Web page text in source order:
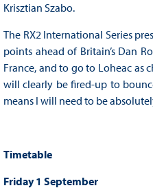
Krisztian Szabo.
The RX2 International Series
points ahead of Britain’s Dan
France, and to go to Loheac as
will clearly be fired-up to
means I will need to be
Timetable
Friday 1 September